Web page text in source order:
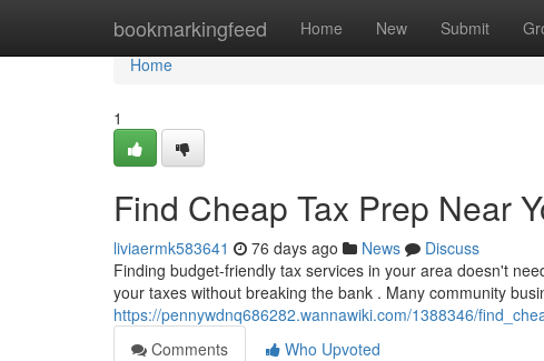
bookmarkingfeed Home New Submit
Home
Home
1
Find Cheap Tax Prep Near
liviaermk583641 76 days ago News
Discuss
Finding budget-friendly tax services in your area doesn't
your taxes without breaking the bank . Many community
https://pennywdnq686282.wannawiki.com/1388346/
Comments
Who Upvoted